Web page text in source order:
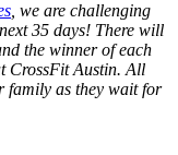
, we are challenging
35 days! There will
the winner of each
CrossFit Austin. All
family as they wait for